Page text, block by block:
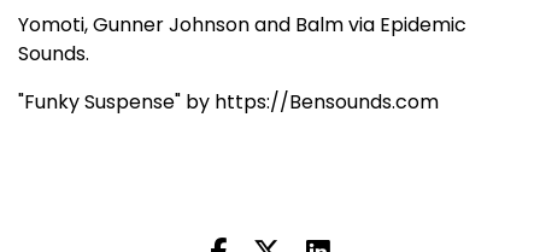
Yomoti, Gunner Johnson and Balm via Epidemic
Sounds.
"Funky Suspense" by https://Bensounds.com